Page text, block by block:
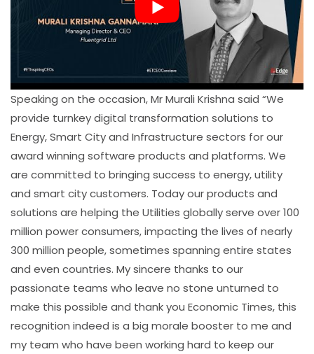
Speaking on the occasion, Mr Murali Krishna said “We
provide turnkey digital transformation solutions to
Energy, Smart City and Infrastructure sectors for our
award winning software products and platforms. We
are committed to bringing success to energy, utility
and smart city customers. Today our products and
solutions are helping the Utilities globally serve over 100
million power consumers, impacting the lives of nearly
300 million people, sometimes spanning entire states
and even countries. My sincere thanks to our
passionate teams who leave no stone unturned to
make this possible and thank you Economic Times, this
recognition indeed is a big morale booster to me and
my team who have been working hard to keep our